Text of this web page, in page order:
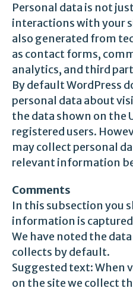
Personal data is not
interactions with your
also generated from
as contact forms,
analytics, and third
By default WordPress
personal data about
the data shown on the
registered users.
may collect personal
relevant information
Comments
In this subsection you
information is
We have noted the
collects by default.
Suggested text: When
on the site we collect